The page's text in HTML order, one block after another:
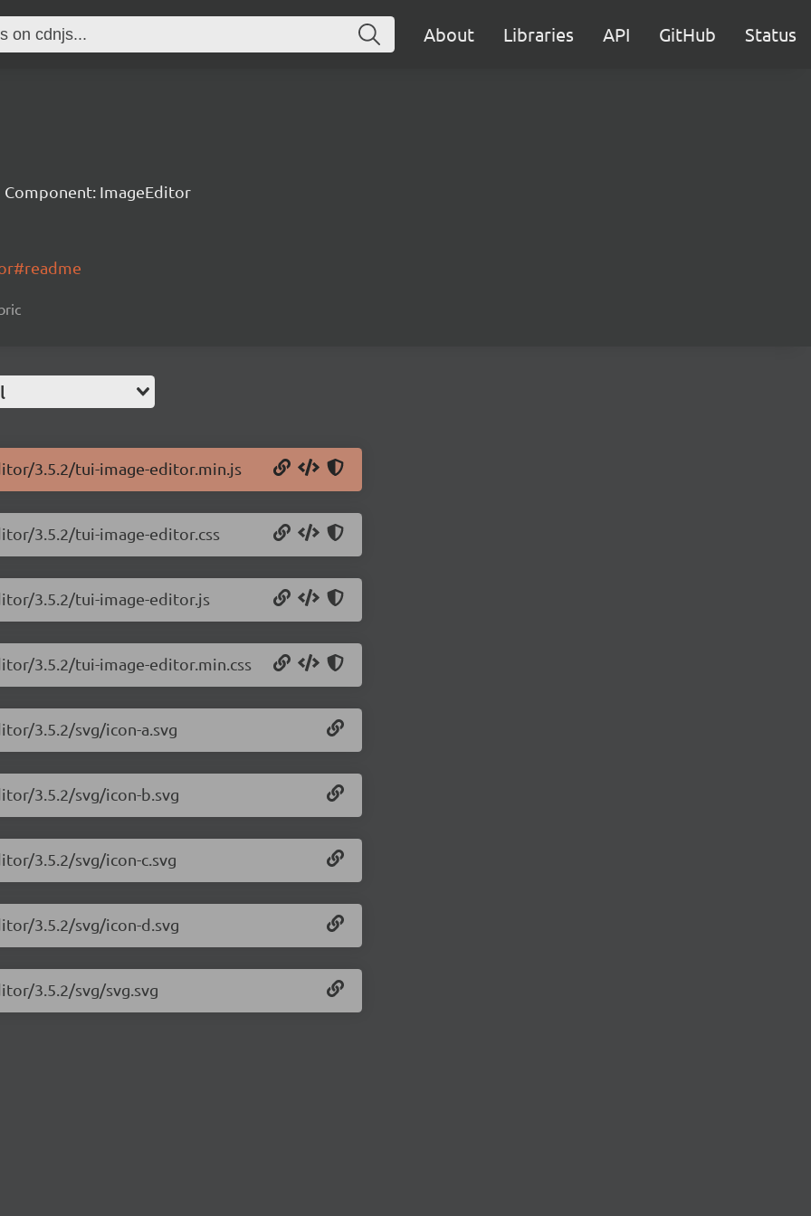
About Libraries API GitHub Status
Component: ImageEditor
3.5.2/tui-image-editor.min.js
3.5.2/tui-image-editor.css
3.5.2/tui-image-editor.js
3.5.2/tui-image-editor.min.css
3.5.2/svg/icon-a.svg
3.5.2/svg/icon-b.svg
3.5.2/svg/icon-c.svg
3.5.2/svg/icon-d.svg
3.5.2/svg/svg.svg